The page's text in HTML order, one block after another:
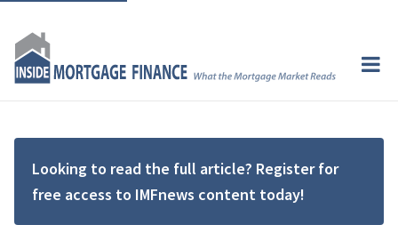
Looking to read the full article? Register for
free access to IMFnews content today!